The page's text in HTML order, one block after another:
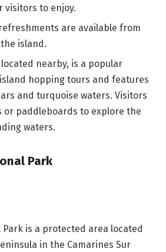
visitors to enjoy.
are available from
island.
nearby, is a popular
hopping tours and features
and turquoise waters. Visitors
or paddleboards to explore the
waters.
Park
Park is a protected area located
in the Camarines Sur